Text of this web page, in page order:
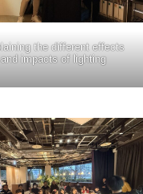
the different effects
and impacts of lighting